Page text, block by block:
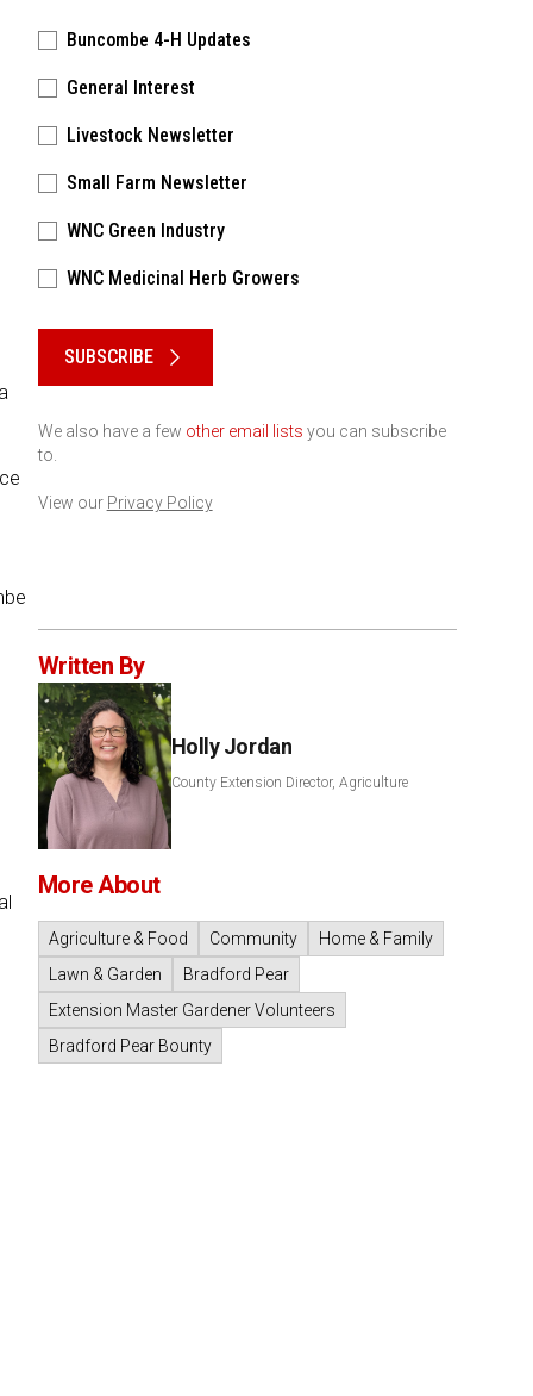
Buncombe 4-H Updates
General Interest
Livestock Newsletter
Small Farm Newsletter
WNC Green Industry
WNC Medicinal Herb Growers
SUBSCRIBE
We also have a few other email lists you can subscribe
to.
View our Privacy Policy
Written By
Holly Jordan
County Extension Director, Agriculture
More About
Agriculture & Food Community
Home & Family
Lawn & Garden
Bradford Pear
Extension Master Gardener Volunteers
Bradford Pear Bounty